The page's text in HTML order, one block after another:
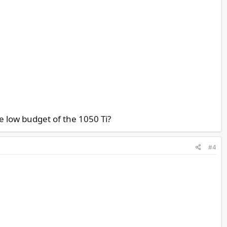
budget of the 1050 Ti?
#4